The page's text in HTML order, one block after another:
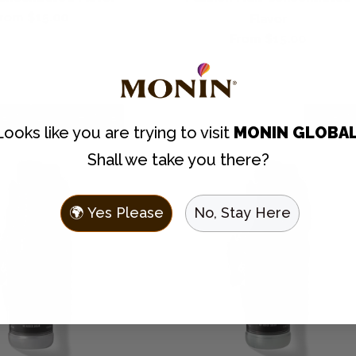
like you are trying to visit MONIN
Shall we take you there?
🌍 Yes Please No, Stay Here